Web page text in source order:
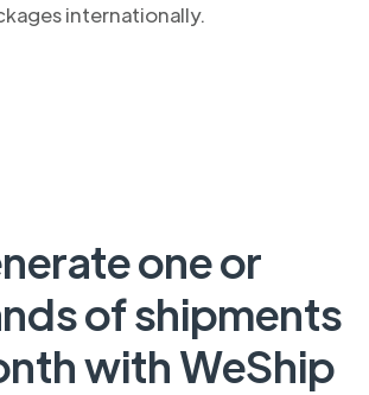
internationally.
one or
of shipments
with WeShip